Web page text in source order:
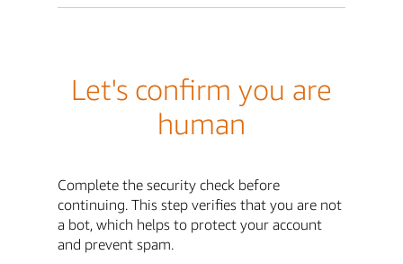
Let's confirm you are
human
Complete the security check before
continuing. This step verifies that you are not
a bot, which helps to protect your account
and prevent spam.